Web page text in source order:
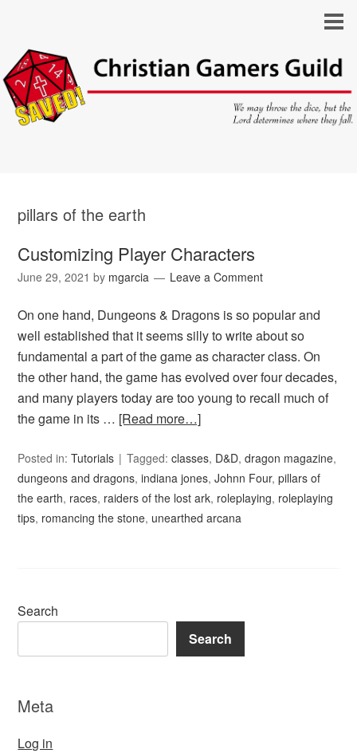
pillars of the earth
Customizing Player Characters
June 29, 2021 by mgarcia Leave a Comment
On one hand, Dungeons & Dragons is so popular and
well established that it seems silly to write about so
fundamental a part of the game as character class. On
the other hand, the game has evolved over four decades,
and many players today are too young to recall much of
the game in its … [Read more…]
Posted in:Tutorials Tagged:classes, D&D,dragon magazine,
dungeons and dragons,indiana jones,Johnn Four,pillars of
the earth, races, raiders of the lost ark, roleplaying, roleplaying
tips, romancing the stone, unearthed arcana
Search
Search
Meta
Log in